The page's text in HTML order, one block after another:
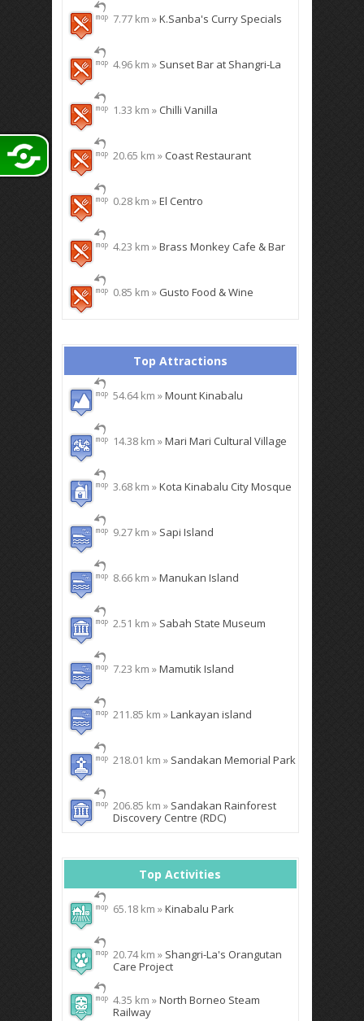
7.77 km »K.Sanba's Curry Specials
4.96 km » Sunset Bar at Shangri-La
1.33 km » Chilli Vanilla
20.65 km » Coast Restaurant
0.28 km »El Centro
4.23 km »Brass Monkey Cafe & Bar
0.85 km » Gusto Food & Wine
Top Attractions
54.64 km »Mount Kinabalu
14.38 km »Mari Mari Cultural Village
3.68 km »Kota Kinabalu City Mosque
9.27 km » Sapi Island
8.66 km »Manukan Island
2.51 km » Sabah State Museum
7.23 km »Mamutik Island
211.85 km »Lankayan island
218.01 km » Sandakan Memorial Park
206.85 km » Sandakan Rainforest
Discovery Centre (RDC)
Top Activities
65.18 km »Kinabalu Park
20.74 km » Shangri-La's Orangutan
Care Project
4.35 km »North Borneo Steam
Railway